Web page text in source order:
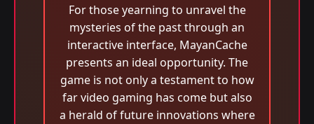
For those yearning to unravel the
mysteries of the past through an
interactive interface, MayanCache
presents an ideal opportunity. The
game is not only a testament to how
far video gaming has come but also
a herald of future innovations where